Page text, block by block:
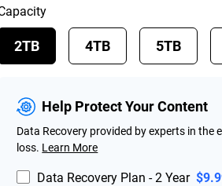
2TB 4TB 5TB
Help Protect Your Content
Data Recovery provided by experts in the
loss. Learn More
Data Recovery Plan - 2 Year